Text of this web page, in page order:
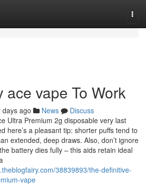
ace vape To Work
days ago News
Discuss
Ultra Premium 2g disposable very last
here’s a pleasant tip: shorter puffs tend to
extended, deep draws. Also, don’t ignore
battery dies fully – this aids retain ideal
38839893/the-definitive-
vape